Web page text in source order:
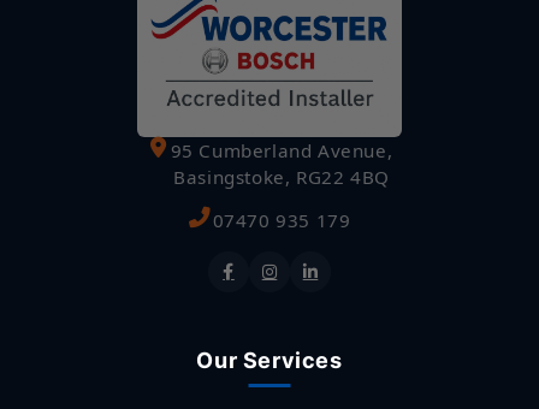
95 Cumberland Avenue,
Basingstoke, RG22 4BQ
07470 935 179
Our Services